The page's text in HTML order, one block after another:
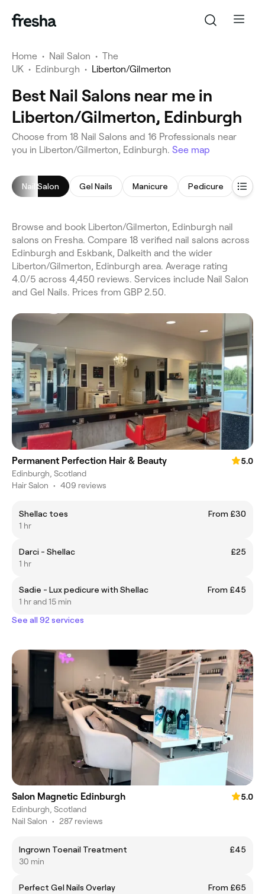
Home • Nail Salon • The
UK • Edinburgh • Liberton/Gilmerton
Best Nail Salons near me in
Liberton/Gilmerton, Edinburgh
Choose from 18 Nail Salons and 16 Professionals near
you in Liberton/Gilmerton, Edinburgh. See map
Nail Salon Gel Nails Manicure Pedicure Nail
Browse and book Liberton/Gilmerton, Edinburgh nail
salons on Fresha. Compare 18 verified nail salons across
Edinburgh and Eskbank, Dalkeith and the wider
Liberton/Gilmerton, Edinburgh area. Average rating
4.0/5 across 4,450 reviews. Services include Nail Salon
and Gel Nails. Prices from GBP 2.50.
Permanent Perfection Hair & Beauty
5.0
Edinburgh, Scotland
Hair Salon • 409 reviews
Shellac toes
From £30
1 hr
Darci - Shellac
£25
1 hr
Sadie - Lux pedicure with Shellac
From £45
1 hr and 15 min
See all 92 services
Salon Magnetic Edinburgh
5.0
Edinburgh, Scotland
Nail Salon • 287 reviews
Ingrown Toenail Treatment
£45
30 min
Perfect Gel Nails Overlay
From £65